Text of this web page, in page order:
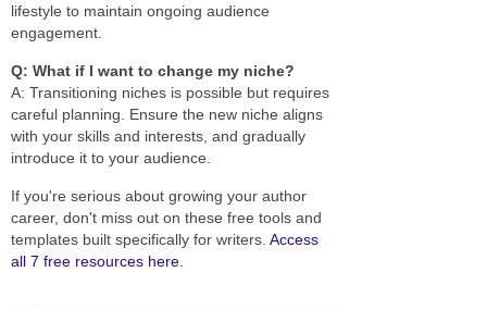
lifestyle to maintain ongoing audience
engagement.
Q: What if I want to change my niche?
A: Transitioning niches is possible but requires
careful planning. Ensure the new niche aligns
with your skills and interests, and gradually
introduce it to your audience.
If you're serious about growing your author
career, don't miss out on these free tools and
templates built specifically for writers. Access
all 7 free resources here